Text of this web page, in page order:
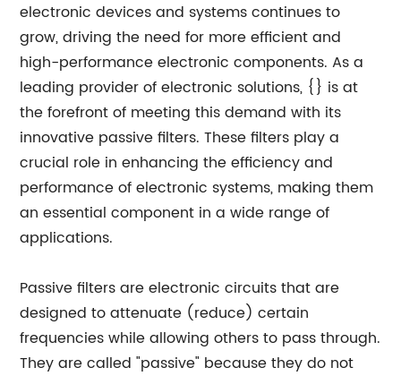
electronic devices and systems continues to
grow, driving the need for more efficient and
high-performance electronic components. As a
leading provider of electronic solutions, {} is at
the forefront of meeting this demand with its
innovative passive filters. These filters play a
crucial role in enhancing the efficiency and
performance of electronic systems, making them
an essential component in a wide range of
applications.
Passive filters are electronic circuits that are
designed to attenuate (reduce) certain
frequencies while allowing others to pass through.
They are called "passive" because they do not